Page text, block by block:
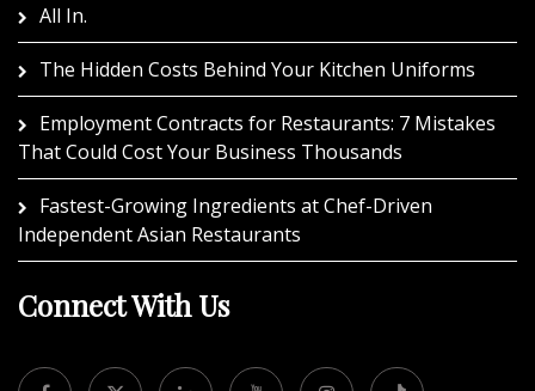
All In.
The Hidden Costs Behind Your Kitchen Uniforms
Employment Contracts for Restaurants: 7 Mistakes
That Could Cost Your Business Thousands
Fastest-Growing Ingredients at Chef-Driven
Independent Asian Restaurants
Connect With Us